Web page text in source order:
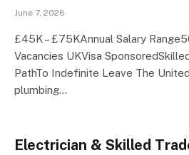
June 7, 2026
£45K – £75KAnnual Salary
Vacancies UKVisa
PathTo Indefinite Leave The
plumbing…
Electrician & Skilled